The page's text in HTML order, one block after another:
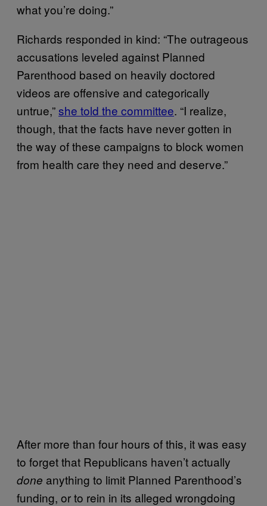
what you’re doing.”
Richards responded in kind: “The outrageous
accusations leveled against Planned
Parenthood based on heavily doctored
videos are offensive and categorically
untrue,”she told the committee. “I realize,
though, that the facts have never gotten in
the way of these campaigns to block women
from health care they need and deserve.”
After more than four hours of this, it was easy
to forget that Republicans haven’t actually
done anything to limit Planned Parenthood’s
funding, or to rein in its alleged wrongdoing